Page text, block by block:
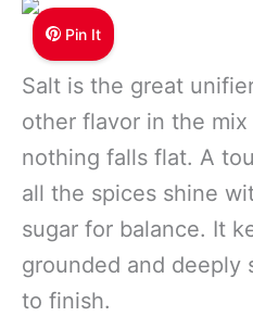
Pin It
Salt is the great
other flavor in the mix
nothing falls flat. A
all the spices shine
sugar for balance. It
grounded and deeply
to finish.